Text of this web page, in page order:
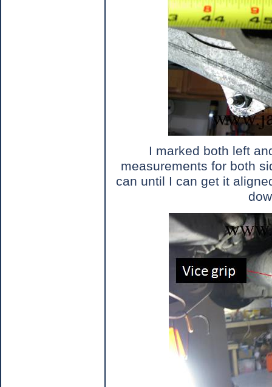
I marked both left
measurements for both
can until I can get it